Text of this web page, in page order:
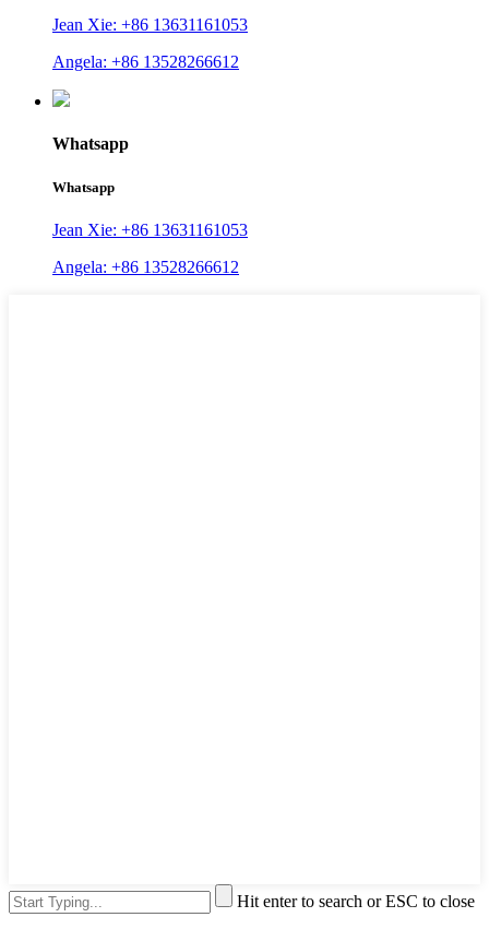
Jean Xie: +86 13631161053
Angela: +86 13528266612
Whatsapp
Whatsapp
Jean Xie: +86 13631161053
Angela: +86 13528266612
Hit enter to search or ESC to close